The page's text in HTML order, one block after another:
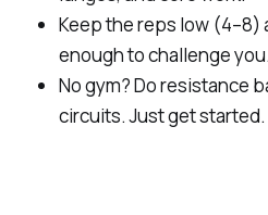
Keep the reps low (4–8)
enough to challenge you.
No gym? Do resistance
circuits. Just get started.